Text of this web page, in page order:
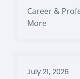
Career &
More
July 21, 2026